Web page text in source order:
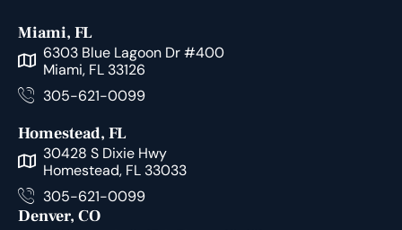
Miami, FL
6303 Blue Lagoon Dr #400
Miami, FL 33126
305-621-0099
Homestead, FL
30428 S Dixie Hwy
Homestead, FL 33033
305-621-0099
Denver, CO